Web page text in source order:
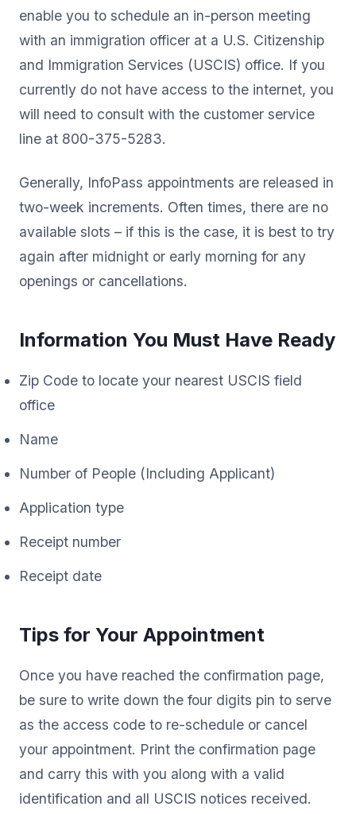
enable you to schedule an in-person meeting
with an immigration officer at a U.S. Citizenship
and Immigration Services (USCIS) office. If you
currently do not have access to the internet, you
will need to consult with the customer service
line at 800-375-5283.
Generally, InfoPass appointments are released in
two-week increments. Often times, there are no
available slots – if this is the case, it is best to try
again after midnight or early morning for any
openings or cancellations.
Information You Must Have Ready
Zip Code to locate your nearest USCIS field
office
Name
Number of People (Including Applicant)
Application type
Receipt number
Receipt date
Tips for Your Appointment
Once you have reached the confirmation page,
be sure to write down the four digits pin to serve
as the access code to re-schedule or cancel
your appointment. Print the confirmation page
and carry this with you along with a valid
identification and all USCIS notices received.